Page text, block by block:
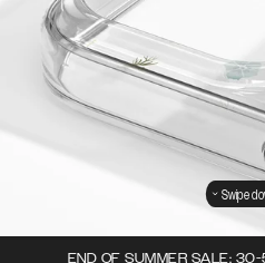
END OF SUMMER SALE:
Swipe